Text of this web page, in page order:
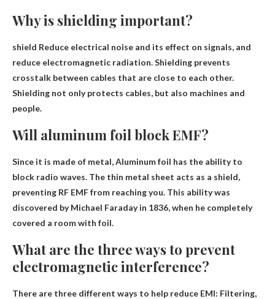
Why is shielding important?
shield Reduce electrical noise and its effect on signals, and
reduce electromagnetic radiation. Shielding prevents
crosstalk between cables that are close to each other.
Shielding not only protects cables, but also machines and
people.
Will aluminum foil block EMF?
Since it is made of metal,Aluminum foil has the ability to
block radio waves. The thin metal sheet acts as a shield,
preventing RF EMF from reaching you. This ability was
discovered by Michael Faraday in 1836, when he completely
covered a room with foil.
What are the three ways to prevent
electromagnetic interference?
There are three different ways to help reduce EMI: Filtering,